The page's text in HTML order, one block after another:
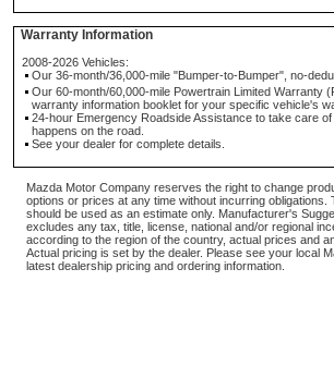
Warranty Information
2008-2026 Vehicles:
Our 36-month/36,000-mile "Bumper-to-Bumper", no-
Our 60-month/60,000-mile Powertrain Limited Warranty
warranty information booklet for your specific vehicle's
24-hour Emergency Roadside Assistance to take care
happens on the road.
See your dealer for complete details.
Mazda Motor Company reserves the right to change
options or prices at any time without incurring obligations.
should be used as an estimate only. Manufacturer's
excludes any tax, title, license, national and/or regional
according to the region of the country, actual prices and
Actual pricing is set by the dealer. Please see your local
latest dealership pricing and ordering information.